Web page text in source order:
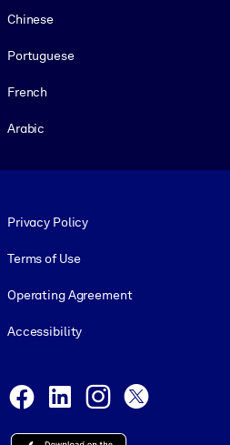
Chinese
Portuguese
French
Arabic
Privacy Policy
Terms of Use
Operating Agreement
Accessibility
Facebook
LinkedInInstagram